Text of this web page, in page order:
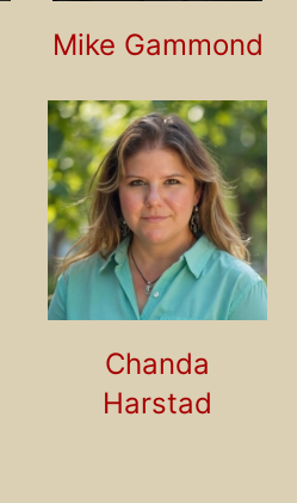
Mike Gammond
Chanda
Harstad